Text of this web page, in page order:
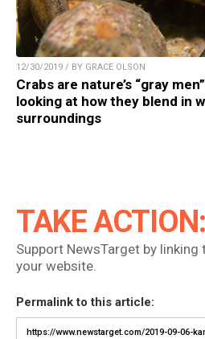
12/30/2019 / BY GRACE OLSON
Crabs are nature’s “gray
looking at how they blend in
surroundings
TAKE ACTION:
Support NewsTarget by
your website.
Permalink to this article: